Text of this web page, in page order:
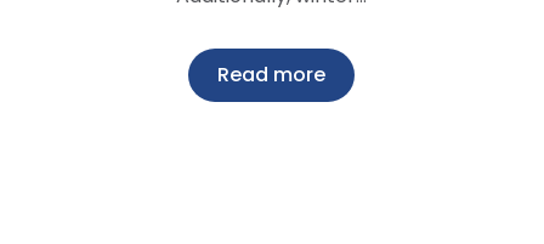
Read more